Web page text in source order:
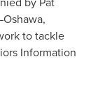
to tackle
Information